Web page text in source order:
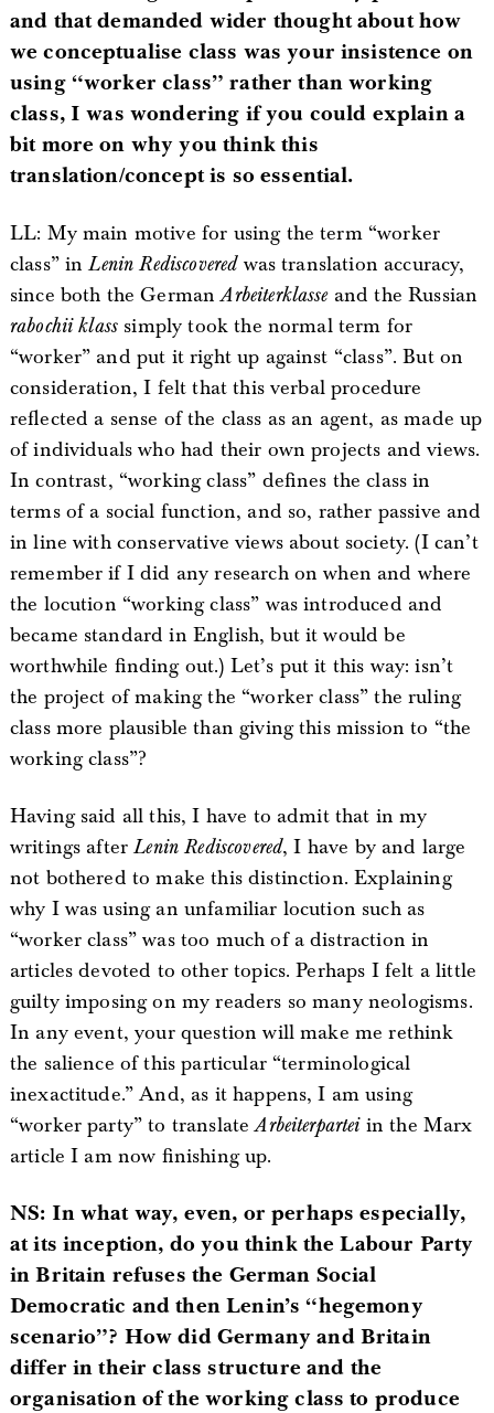
and that demanded wider thought about how
we conceptualise class was your insistence on
using “worker class” rather than working
class, I was wondering if you could explain a
bit more on why you think this
translation/concept is so essential.
LL: My main motive for using the term “worker
class” inLenin Rediscoveredwas translation accuracy,
since both the GermanArbeiterklasseand the Russian
rabochii klass simply took the normal term for
“worker” and put it right up against “class”. But on
consideration, I felt that this verbal procedure
reflected a sense of the class as an agent, as made up
of individuals who had their own projects and views.
In contrast, “working class” defines the class in
terms of a social function, and so, rather passive and
in line with conservative views about society. (I can’t
remember if I did any research on when and where
the locution “working class” was introduced and
became standard in English, but it would be
worthwhile finding out.) Let’s put it this way: isn’t
the project of making the “worker class” the ruling
class more plausible than giving this mission to “the
working class”?
Having said all this, I have to admit that in my
writings afterLenin Rediscovered, I have by and large
not bothered to make this distinction. Explaining
why I was using an unfamiliar locution such as
“worker class” was too much of a distraction in
articles devoted to other topics. Perhaps I felt a little
guilty imposing on my readers so many neologisms.
In any event, your question will make me rethink
the salience of this particular “terminological
inexactitude.” And, as it happens, I am using
“worker party” to translateArbeiterparteiin the Marx
article I am now finishing up.
NS: In what way, even, or perhaps especially,
at its inception, do you think the Labour Party
in Britain refuses the German Social
Democratic and then Lenin’s “hegemony
scenario”? How did Germany and Britain
differ in their class structure and the
organisation of the working class to produce